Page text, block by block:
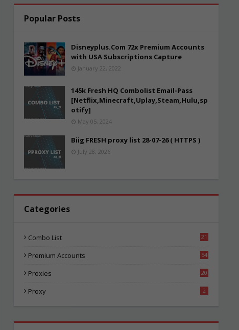
Popular Posts
Disneyplus.Com 72x Premium Accounts
with USA Subscriptions Capture
January 22, 2022
145k Fresh HQ Combolist Email-Pass
[Netflix,Minecraft,Uplay,Steam,Hulu,sp
otify]
May 05, 2024
Biig FRESH proxy list 28-07-26 ( HTTPS )
July 28, 2026
Categories
Combo List
21
Premium Accounts
54
Proxies
20
Proxy 2